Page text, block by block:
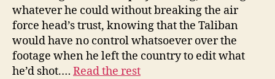
whatever he could without breaking the air
force head’s trust, knowing that the Taliban
would have no control whatsoever over the
footage when he left the country to edit what
he’d shot.… Read the rest